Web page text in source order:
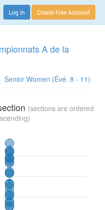
Log in Create Free Account
A de la
Senior Women (Évé. 8 - 11)
(sections are ordered